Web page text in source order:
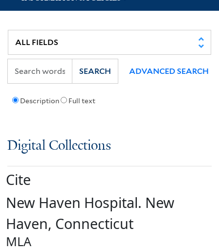
Description Full text
SEARCH ADVANCED SEARCH
Digital Collections
Cite
New Haven Hospital. New
Haven, Connecticut
MLA